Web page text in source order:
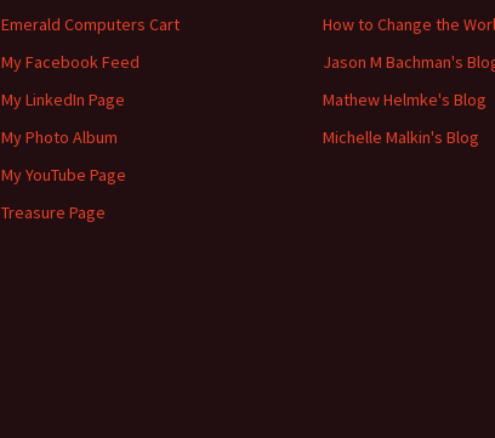
Emerald Computers Cart
My Facebook Feed
My LinkedIn Page
My Photo Album
My YouTube Page
Treasure Page
How to Change the
Jason M Bachman's
Mathew Helmke's Blog
Michelle Malkin's Blog